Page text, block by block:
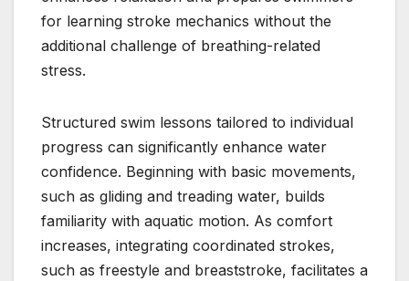
for learning stroke mechanics without the
additional challenge of breathing-related
stress.
Structured swim lessons tailored to individual
progress can significantly enhance water
confidence. Beginning with basic movements,
such as gliding and treading water, builds
familiarity with aquatic motion. As comfort
increases, integrating coordinated strokes,
such as freestyle and breaststroke, facilitates a